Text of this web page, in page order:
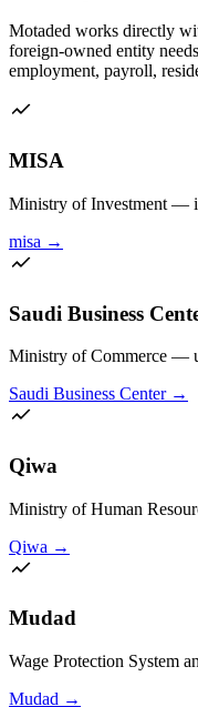
Motaded works directly
foreign-owned entity
employment, payroll,
MISA
Ministry of Investment —
misa →
Saudi Business
Ministry of Commerce —
Saudi Business Center →
Qiwa
Ministry of Human
Qiwa →
Mudad
Wage Protection System
Mudad →